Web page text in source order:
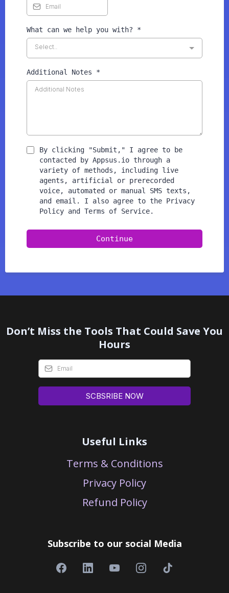
What can we help you with? *
Select..
Additional Notes *
By clicking "Submit," I agree to be
contacted by Appsus.io through a
variety of methods, including live
agents, artificial or prerecorded
voice, automated or manual SMS texts,
and email. I also agree to the Privacy
Policy and Terms of Service.
Continue
Don’t Miss the Tools That Could Save You
Hours
SCBSRIBE NOW
Useful Links
Terms & Conditions
Privacy Policy
Refund Policy
Subscribe to our social Media